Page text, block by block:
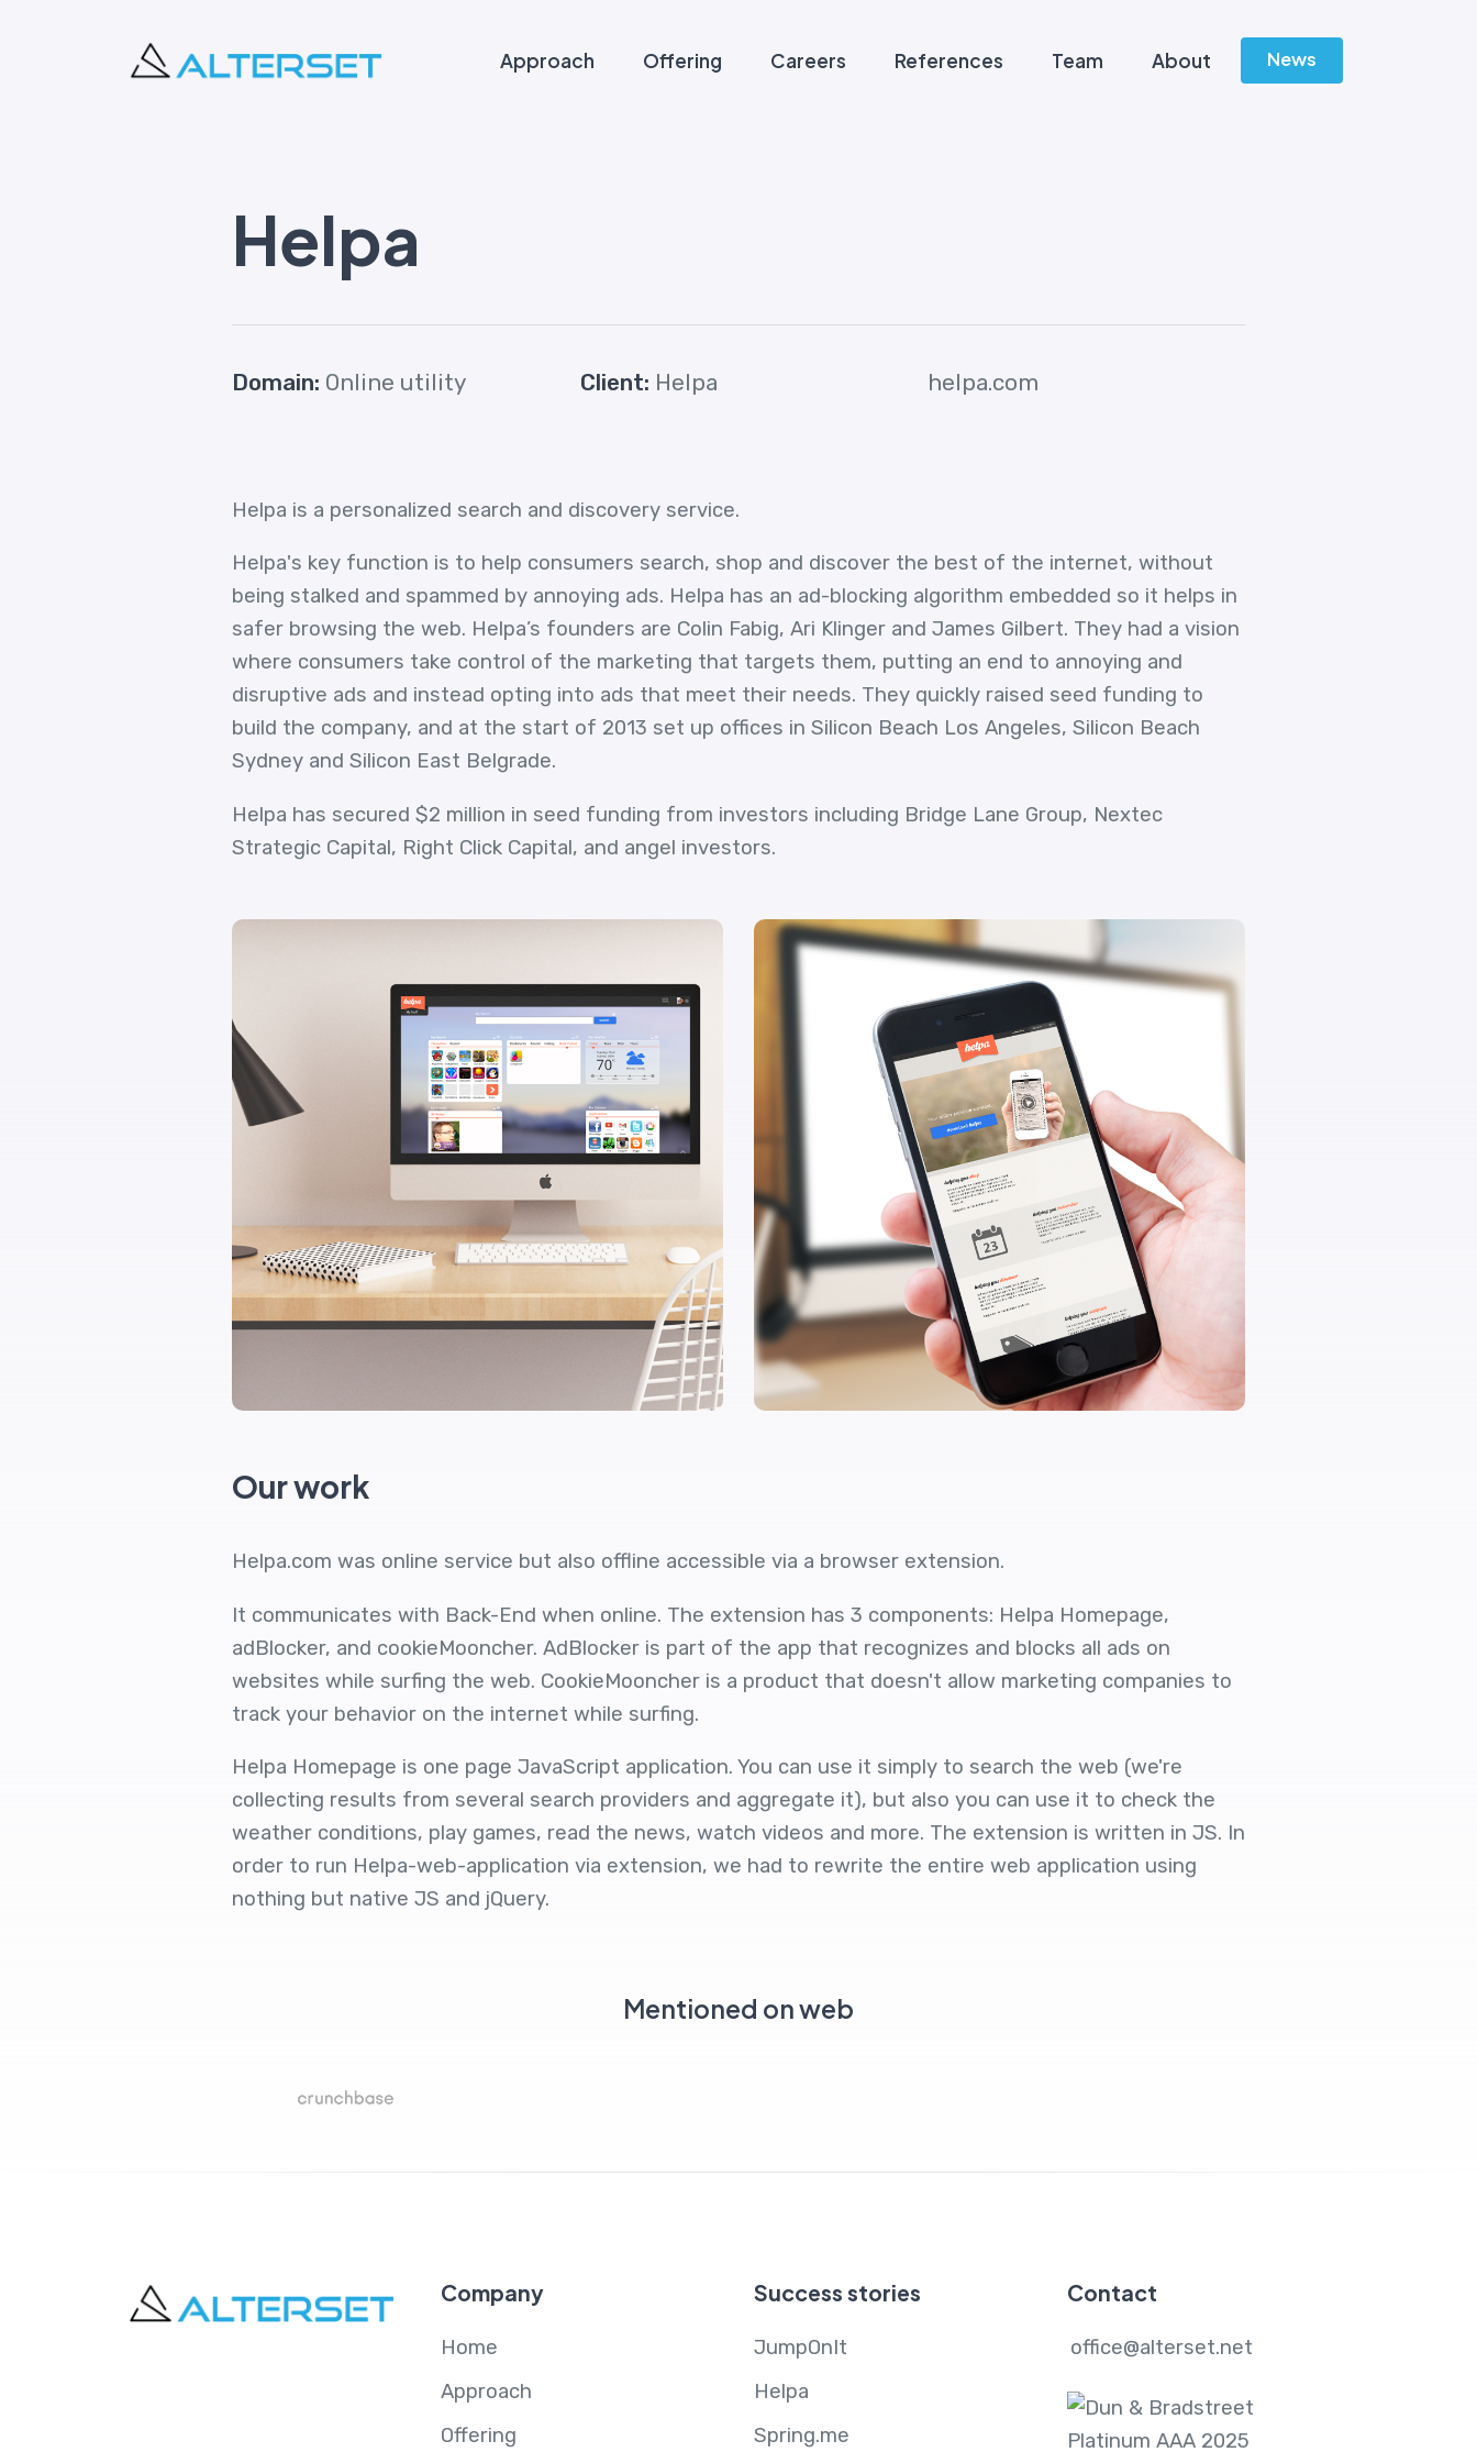
Approach Offering Careers References Team About News
Helpa
Domain: Online utility Client: Helpa helpa.com
Helpa is a personalized search and discovery service.
Helpa's key function is to help consumers search, shop and discover the best of the internet, without
being stalked and spammed by annoying ads. Helpa has an ad-blocking algorithm embedded so it helps in
safer browsing the web. Helpa’s founders are Colin Fabig, Ari Klinger and James Gilbert. They had a vision
where consumers take control of the marketing that targets them, putting an end to annoying and
disruptive ads and instead opting into ads that meet their needs. They quickly raised seed funding to
build the company, and at the start of 2013 set up offices in Silicon Beach Los Angeles, Silicon Beach
Sydney and Silicon East Belgrade.
Helpa has secured $2 million in seed funding from investors including Bridge Lane Group, Nextec
Strategic Capital, Right Click Capital, and angel investors.
Our work
Helpa.com was online service but also offline accessible via a browser extension.
It communicates with Back-End when online. The extension has 3 components: Helpa Homepage,
adBlocker, and cookieMooncher. AdBlocker is part of the app that recognizes and blocks all ads on
websites while surfing the web. CookieMooncher is a product that doesn't allow marketing companies to
track your behavior on the internet while surfing.
Helpa Homepage is one page JavaScript application. You can use it simply to search the web (we're
collecting results from several search providers and aggregate it), but also you can use it to check the
weather conditions, play games, read the news, watch videos and more. The extension is written in JS. In
order to run Helpa-web-application via extension, we had to rewrite the entire web application using
nothing but native JS and jQuery.
Mentioned on web
Company
Home
Approach
Offering
Success stories
JumpOnIt
Helpa
Spring.me
Contact
office@alterset.net